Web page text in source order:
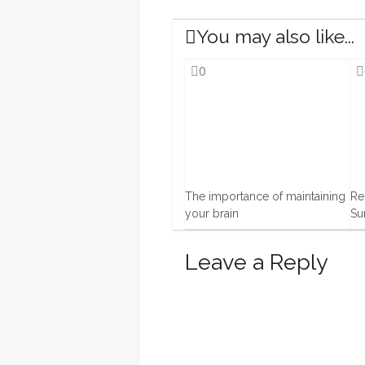
You may also like...
0
The importance of maintaining
your brain
Leave a Reply